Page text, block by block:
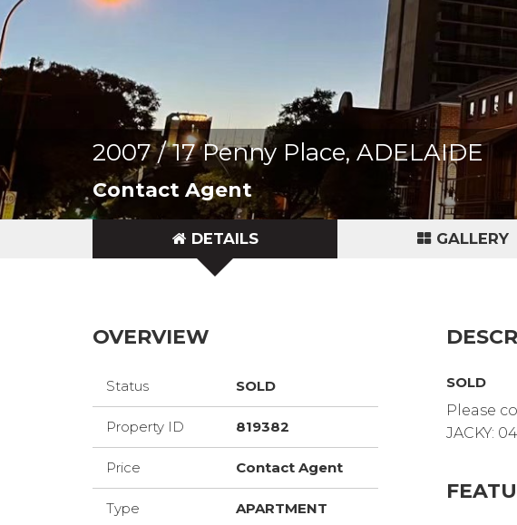
2007 / 17 Penny Place, ADELAIDE
Contact Agent
DETAILS GALLERY
OVERVIEW
Status SOLD
Property ID 819382
Price Contact Agent
Type APARTMENT
SOLD
Please
JACKY: